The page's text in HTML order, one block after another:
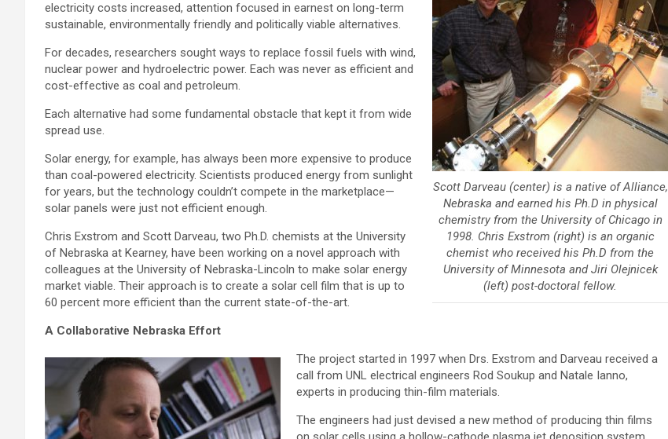
Scott Darveau (center) is a native of Alliance,
Nebraska and earned his Ph.D in physical
chemistry from the University of Chicago in
1998. Chris Exstrom (right) is an organic
chemist who received his Ph.D from the
University of Minnesota and Jiri Olejnicek
(left) post-doctoral fellow.
electricity costs increased, attention focused in earnest on long-term
sustainable, environmentally friendly and politically viable alternatives.
For decades, researchers sought ways to replace fossil fuels with wind,
nuclear power and hydroelectric power. Each was never as efficient and
cost-effective as coal and petroleum.
Each alternative had some fundamental obstacle that kept it from wide
spread use.
Solar energy, for example, has always been more expensive to produce
than coal-powered electricity. Scientists produced energy from sunlight
for years, but the technology couldn’t compete in the marketplace—
solar panels were just not efficient enough.
Chris Exstrom and Scott Darveau, two Ph.D. chemists at the University
of Nebraska at Kearney, have been working on a novel approach with
colleagues at the University of Nebraska-Lincoln to make solar energy
market viable. Their approach is to create a solar cell film that is up to
60 percent more efficient than the current state-of-the-art.
A Collaborative Nebraska Effort
The project started in 1997 when Drs. Exstrom and Darveau received a
call from UNL electrical engineers Rod Soukup and Natale Ianno,
experts in producing thin-film materials.
The engineers had just devised a new method of producing thin films